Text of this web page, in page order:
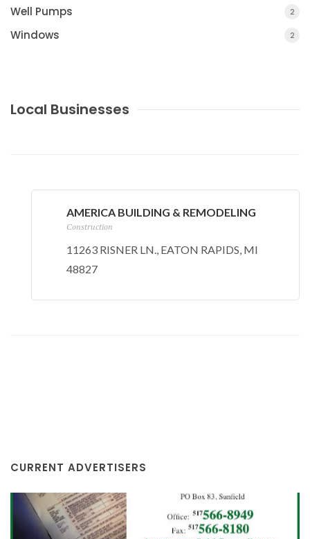
Well Pumps 2
Windows 2
Local Businesses
AMERICA BUILDING & REMODELING
Construction
11263 RISNER LN., EATON RAPIDS, MI
48827
CURRENT ADVERTISERS